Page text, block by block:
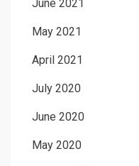
June 2021
May 2021
April 2021
July 2020
June 2020
May 2020